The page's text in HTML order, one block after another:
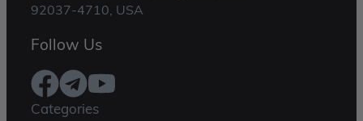
92037-4710, USA
Follow Us
Categories